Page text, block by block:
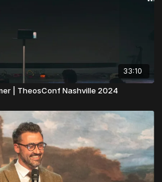
33:10
| TheosConf Nashville 2024